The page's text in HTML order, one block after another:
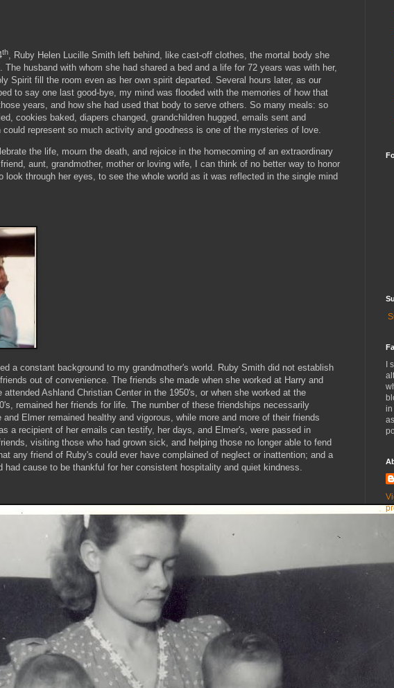
th, Ruby Helen Lucille Smith left behind, like cast-off clothes, the mortal body she
The husband with whom she had shared a bed and a life for 72 years was with her,
Spirit fill the room even as her own spirit departed. Several hours later, as our
to say one last good-bye, my mind was flooded with the memories of how that
years, and how she had used that body to serve others. So many meals: so
cookies baked, diapers changed, grandchildren hugged, emails sent and
could represent so much activity and goodness is one of the mysteries of love.
the life, mourn the death, and rejoice in the homecoming of an extraordinary
aunt, grandmother, mother or loving wife, I can think of no better way to honor
look through her eyes, to see the whole world as it was reflected in the single mind
a constant background to my grandmother's world. Ruby Smith did not establish
out of convenience. The friends she made when she worked at Harry and
attended Ashland Christian Center in the 1950's, or when she worked at the
remained her friends for life. The number of these friendships necessarily
Elmer remained healthy and vigorous, while more and more of their friends
a recipient of her emails can testify, her days, and Elmer's, were passed in
visiting those who had grown sick, and helping those no longer able to fend
any friend of Ruby's could ever have complained of neglect or inattention; and a
had cause to be thankful for her consistent hospitality and quiet kindness.
I
in